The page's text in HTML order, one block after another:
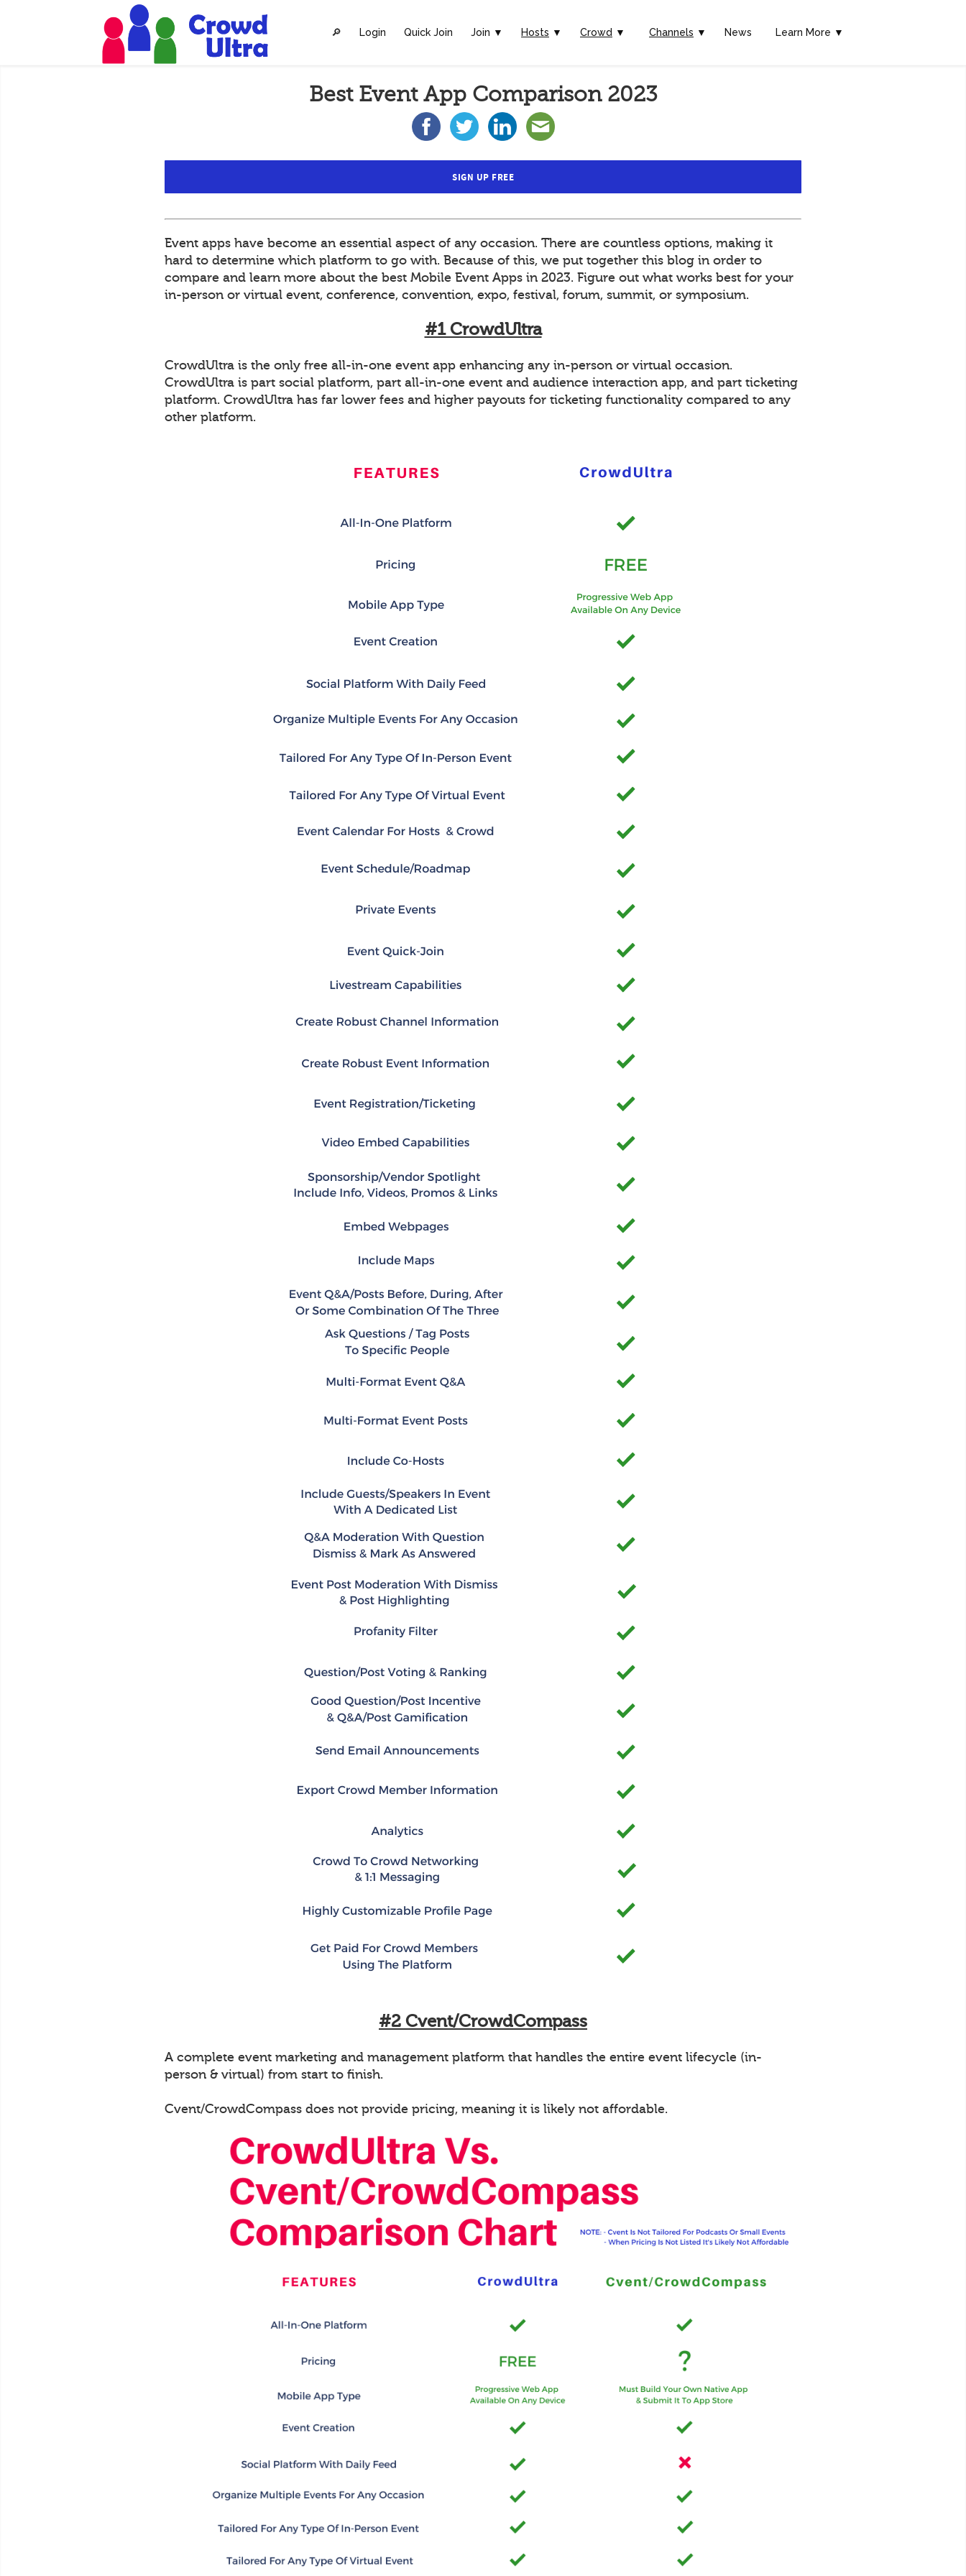
🔎︎ Login Quick Join Join ▼ Hosts ▼ Crowd ▼ Channels ▼ News Learn More ▼
Best Event App Comparison 2023
SIGN UP FREE
Event apps have become an essential aspect of any occasion. There are countless options, making it
hard to determine which platform to go with. Because of this, we put together this blog in order to
compare and learn more about the best Mobile Event Apps in 2023. Figure out what works best for your
in-person or virtual event, conference, convention, expo, festival, forum, summit, or symposium.
#1 CrowdUltra
CrowdUltra is the only free all-in-one event app enhancing any in-person or virtual occasion.
CrowdUltra is part social platform, part all-in-one event and audience interaction app, and part ticketing
platform. CrowdUltra has far lower fees and higher payouts for ticketing functionality compared to any
other platform.
#2 Cvent/CrowdCompass
A complete event marketing and management platform that handles the entire event lifecycle (in-
person & virtual) from start to finish.
Cvent/CrowdCompass does not provide pricing, meaning it is likely not affordable.